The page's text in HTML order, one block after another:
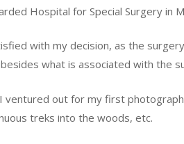
Hospital for Special Surgery in
with my decision, as the
what is associated with the
ventured out for my first
treks into the woods, etc.